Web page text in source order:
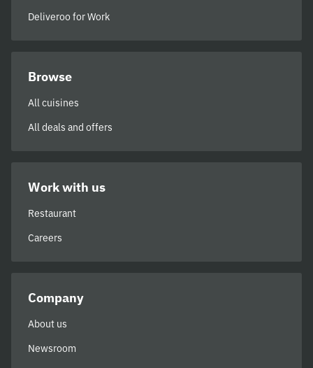
Deliveroo for Work
Browse
All cuisines
All deals and offers
Work with us
Restaurant
Careers
Company
About us
Newsroom